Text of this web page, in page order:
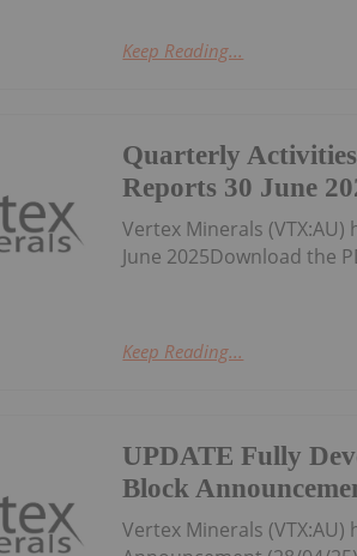
Keep Reading...
Quarterly
Reports 30 June
Vertex Minerals
June 2025Download the
Keep Reading...
UPDATE Fully
Block
Vertex Minerals